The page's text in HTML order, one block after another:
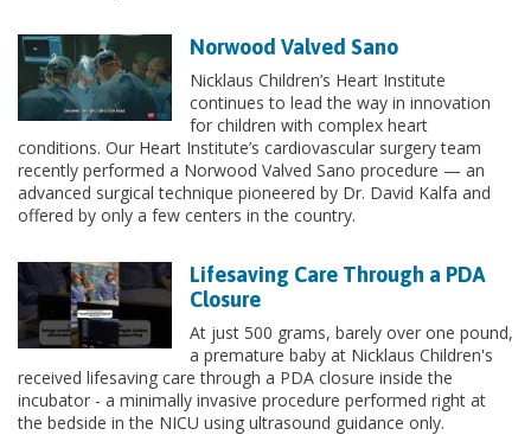
Norwood Valved Sano
Nicklaus Children’s Heart Institute
continues to lead the way in innovation
for children with complex heart
conditions. Our Heart Institute’s cardiovascular surgery team
recently performed a Norwood Valved Sano procedure — an
advanced surgical technique pioneered by Dr. David Kalfa and
offered by only a few centers in the country.
Lifesaving Care Through a PDA
Closure
At just 500 grams, barely over one pound,
a premature baby at Nicklaus Children's
received lifesaving care through a PDA closure inside the
incubator - a minimally invasive procedure performed right at
the bedside in the NICU using ultrasound guidance only.